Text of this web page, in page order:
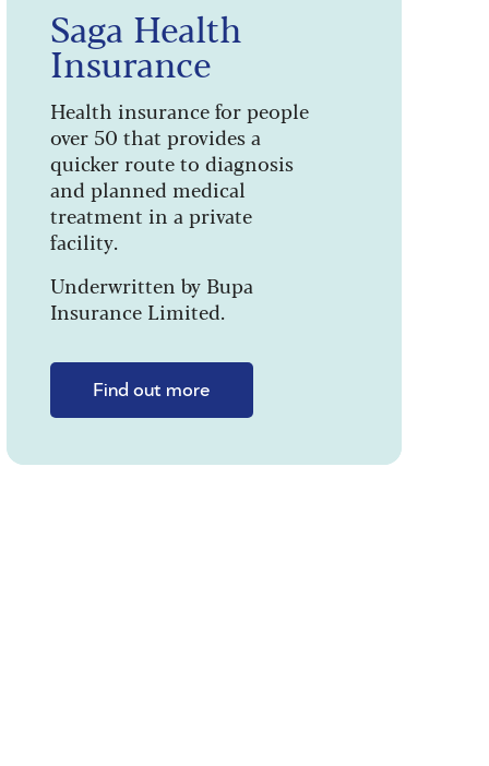
Saga Health
Insurance
Health insurance for people
over 50 that provides a
quicker route to diagnosis
and planned medical
treatment in a private
facility.
Underwritten by Bupa
Insurance Limited.
Find out more